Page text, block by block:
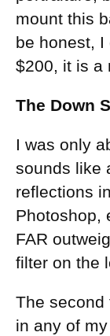
mount this
be honest, I
$200, it is a
The Down
I was only
sounds like
reflections
Photoshop,
FAR
filter on the
The second
in any of